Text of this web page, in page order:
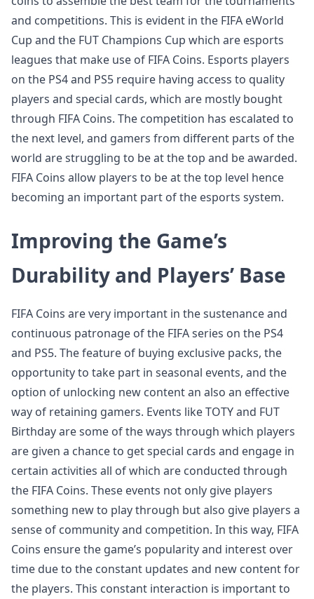
and competitions. This is evident in the FIFA eWorld
Cup and the FUT Champions Cup which are esports
leagues that make use of FIFA Coins. Esports players
on the PS4 and PS5 require having access to quality
players and special cards, which are mostly bought
through FIFA Coins. The competition has escalated to
the next level, and gamers from different parts of the
world are struggling to be at the top and be awarded.
FIFA Coins allow players to be at the top level hence
becoming an important part of the esports system.
Improving the Game’s
Durability and Players’ Base
FIFA Coins are very important in the sustenance and
continuous patronage of the FIFA series on the PS4
and PS5. The feature of buying exclusive packs, the
opportunity to take part in seasonal events, and the
option of unlocking new content an also an effective
way of retaining gamers. Events like TOTY and FUT
Birthday are some of the ways through which players
are given a chance to get special cards and engage in
certain activities all of which are conducted through
the FIFA Coins. These events not only give players
something new to play through but also give players a
sense of community and competition. In this way, FIFA
Coins ensure the game’s popularity and interest over
time due to the constant updates and new content for
the players. This constant interaction is important to